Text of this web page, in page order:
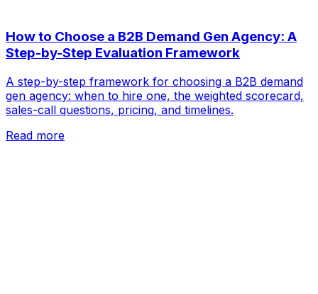
How to Choose a B2B Demand Gen Agency: A
Step-by-Step Evaluation Framework
A step-by-step framework for choosing a B2B demand
gen agency: when to hire one, the weighted scorecard,
sales-call questions, pricing, and timelines.
Read more